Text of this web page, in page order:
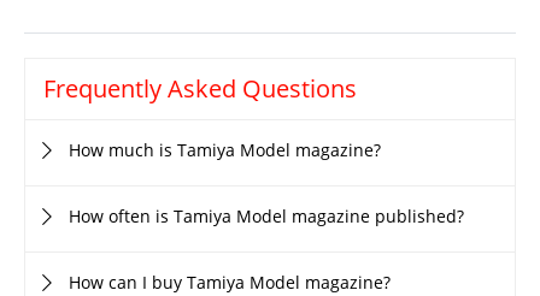
Frequently Asked Questions
How much is Tamiya Model magazine?
How often is Tamiya Model magazine published?
How can I buy Tamiya Model magazine?